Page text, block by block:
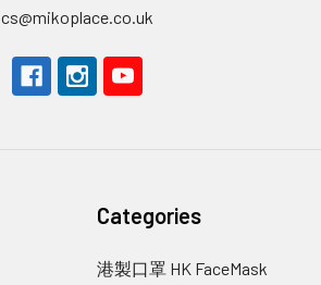
cs@mikoplace.co.uk
Categories
港製口罩 HK FaceMask